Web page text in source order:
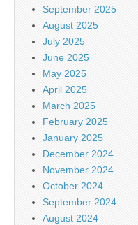
September 2025
August 2025
July 2025
June 2025
May 2025
April 2025
March 2025
February 2025
January 2025
December 2024
November 2024
October 2024
September 2024
August 2024